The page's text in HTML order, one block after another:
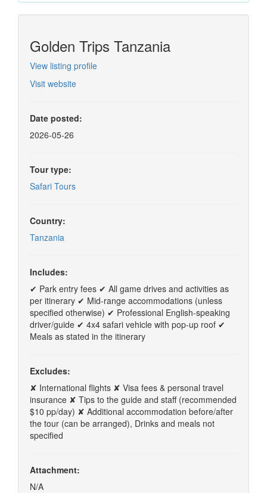
Golden Trips Tanzania
View listing profile
Visit website
Date posted:
2026-05-26
Tour type:
Safari Tours
Country:
Tanzania
Includes:
✔ Park entry fees ✔ All game drives and activities as
per itinerary ✔ Mid-range accommodations (unless
specified otherwise) ✔ Professional English-speaking
driver/guide ✔ 4x4 safari vehicle with pop-up roof ✔
Meals as stated in the itinerary
Excludes:
✘ International flights ✘ Visa fees & personal travel
insurance ✘ Tips to the guide and staff (recommended
$10 pp/day) ✘ Additional accommodation before/after
the tour (can be arranged), Drinks and meals not
specified
Attachment:
N/A